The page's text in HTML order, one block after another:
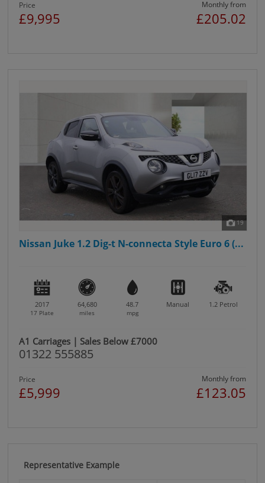
Price
£9,995
Monthly from
£205.02
19
Nissan Juke 1.2 Dig-t N-connecta Style Euro 6 (...
2017
17 Plate
64,680
miles
48.7
mpg
Manual 1.2 Petrol
A1 Carriages | Sales Below £7000
01322 555885
Price
£5,999
Monthly from
£123.05
Representative Example